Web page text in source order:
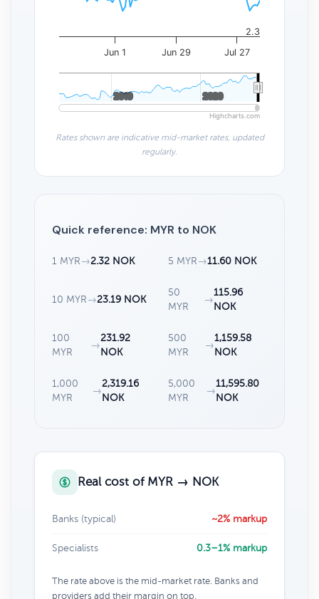
Jun 1 Jun 29 Jul 27
2010
2010 2020
2020
2.3
Highcharts.com
Rates shown are indicative mid-market rates, updated
regularly.
Quick reference: MYR to NOK
1 MYR →2.32 NOK 5 MYR →11.60 NOK
10 MYR →23.19 NOK
50
MYR
→
115.96
NOK
100
MYR
→
231.92
NOK
500
MYR
→
1,159.58
NOK
1,000
MYR
→
2,319.16
NOK
5,000
MYR
→
11,595.80
NOK
Real cost of MYR → NOK
Banks (typical) ~2% markup
Specialists 0.3–1% markup
The rate above is the mid-market rate. Banks and
providers add their margin on top.